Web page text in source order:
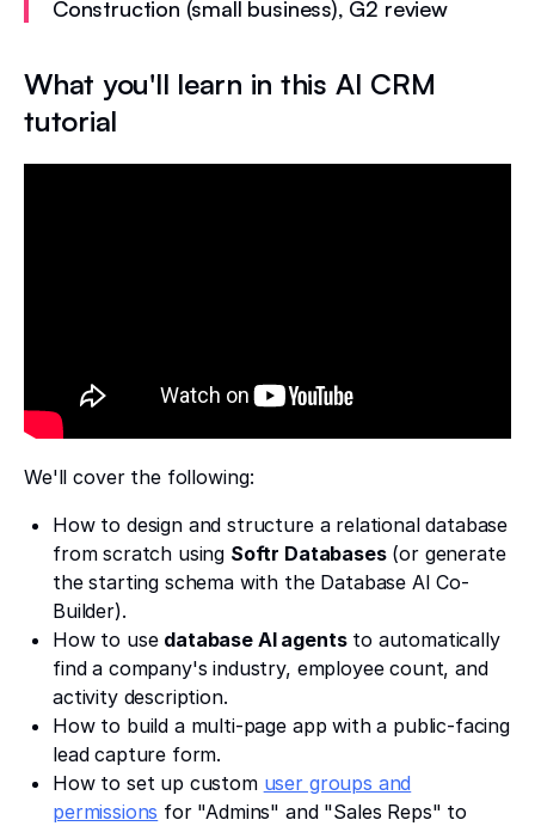
Construction (small business), G2 review
What you'll learn in this AI CRM
tutorial
We'll cover the following:
How to design and structure a relational database
from scratch using Softr Databases(or generate
the starting schema with the Database AI Co-
Builder).
How to use database AI agentsto automatically
find a company's industry, employee count, and
activity description.
How to build a multi-page app with a public-facing
lead capture form.
How to set up custom user groups and
permissions for "Admins" and "Sales Reps" to